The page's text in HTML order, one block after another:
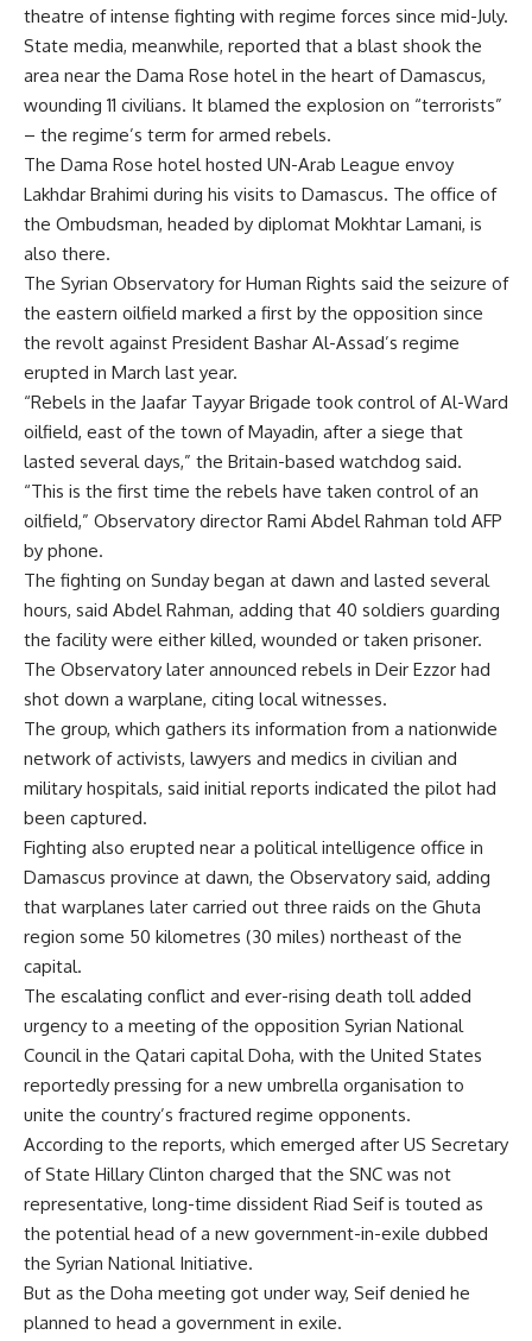
theatre of intense fighting with regime forces since mid-July.
State media, meanwhile, reported that a blast shook the
area near the Dama Rose hotel in the heart of Damascus,
wounding 11 civilians. It blamed the explosion on “terrorists”
– the regime’s term for armed rebels.
The Dama Rose hotel hosted UN-Arab League envoy
Lakhdar Brahimi during his visits to Damascus. The office of
the Ombudsman, headed by diplomat Mokhtar Lamani, is
also there.
The Syrian Observatory for Human Rights said the seizure of
the eastern oilfield marked a first by the opposition since
the revolt against President Bashar Al-Assad’s regime
erupted in March last year.
“Rebels in the Jaafar Tayyar Brigade took control of Al-Ward
oilfield, east of the town of Mayadin, after a siege that
lasted several days,” the Britain-based watchdog said.
“This is the first time the rebels have taken control of an
oilfield,” Observatory director Rami Abdel Rahman told AFP
by phone.
The fighting on Sunday began at dawn and lasted several
hours, said Abdel Rahman, adding that 40 soldiers guarding
the facility were either killed, wounded or taken prisoner.
The Observatory later announced rebels in Deir Ezzor had
shot down a warplane, citing local witnesses.
The group, which gathers its information from a nationwide
network of activists, lawyers and medics in civilian and
military hospitals, said initial reports indicated the pilot had
been captured.
Fighting also erupted near a political intelligence office in
Damascus province at dawn, the Observatory said, adding
that warplanes later carried out three raids on the Ghuta
region some 50 kilometres (30 miles) northeast of the
capital.
The escalating conflict and ever-rising death toll added
urgency to a meeting of the opposition Syrian National
Council in the Qatari capital Doha, with the United States
reportedly pressing for a new umbrella organisation to
unite the country’s fractured regime opponents.
According to the reports, which emerged after US Secretary
of State Hillary Clinton charged that the SNC was not
representative, long-time dissident Riad Seif is touted as
the potential head of a new government-in-exile dubbed
the Syrian National Initiative.
But as the Doha meeting got under way, Seif denied he
planned to head a government in exile.